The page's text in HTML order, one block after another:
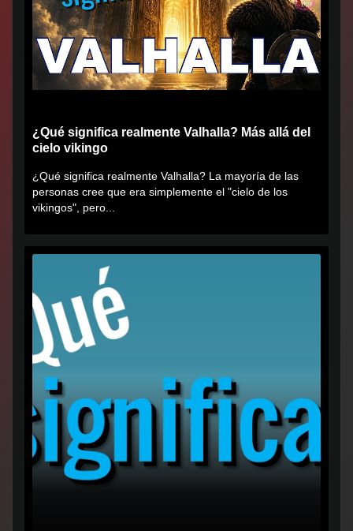
¿Qué significa realmente Valhalla? Más allá del
cielo vikingo
¿Qué significa realmente Valhalla? La mayoría de las
personas cree que era simplemente el "cielo de los
vikingos", pero...